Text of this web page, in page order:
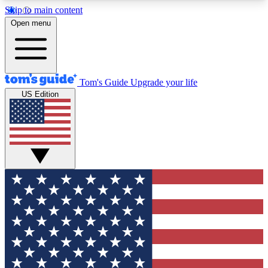
Skip to main content
12
MEMBER FEATURES
Exclusive Newsletters
Tech news direct to your inbox
GET CLUB ACCESS QUICK
For the fastest way to join Tom's Guide Club enter
your email below. We'll send you a confirmation
and sign you up to our newsletter to keep you
updated on all the latest news.
Open menu
Tom's Guide Upgrade your life
US Edition